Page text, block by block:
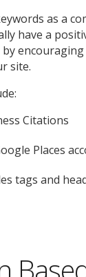
as a
have a
site.
Citations
Places
tags and